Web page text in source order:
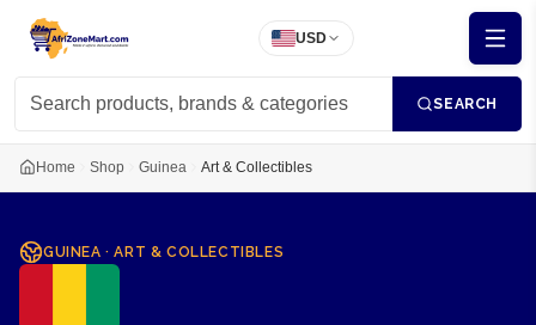
USD
SEARCH
Home Shop Guinea Art & Collectibles
GUINEA ·ART & COLLECTIBLES